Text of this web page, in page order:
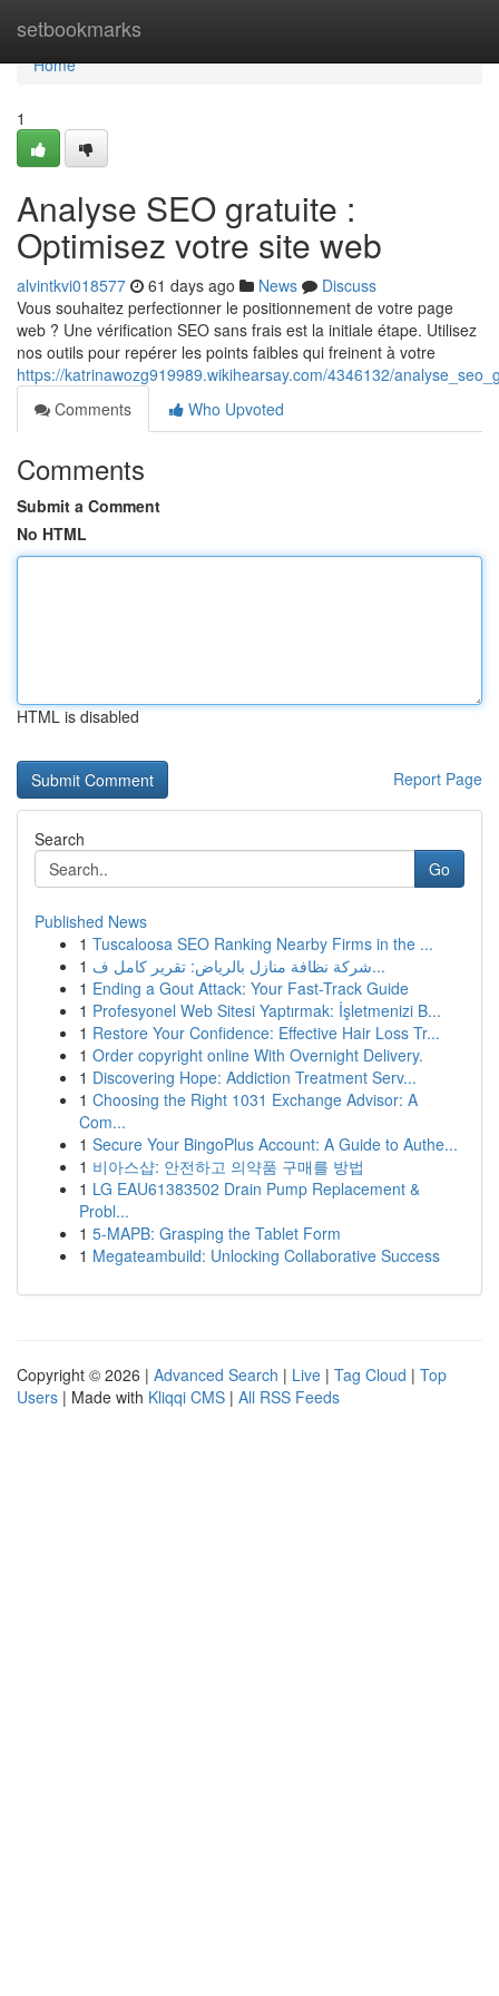
setbookmarks
Home
Home
1
Analyse SEO gratuite :
Optimisez votre site web
alvintkvi018577 61 days ago News
Discuss
Vous souhaitez perfectionner le positionnement de votre page
web ? Une vérification SEO sans frais est la initiale étape. Utilisez
nos outils pour repérer les points faibles qui freinent à votre
https://katrinawozg919989.wikihearsay.com/4346132/
Comments
Who Upvoted
Comments
Submit a Comment
No HTML
HTML is disabled
Report Page
Search
Go
Published News
1 Tuscaloosa SEO Ranking Nearby Firms in the ...
1
شركة نظافة منازل بالرياض: تقرير كامل ف...
1 Ending a Gout Attack: Your Fast-Track Guide
1 Profesyonel Web Sitesi Yaptırmak: İşletmenizi B...
1 Restore Your Confidence: Effective Hair Loss Tr...
1 Order copyright online With Overnight Delivery.
1 Discovering Hope: Addiction Treatment Serv...
1 Choosing the Right 1031 Exchange Advisor: A
Com...
1 Secure Your BingoPlus Account: A Guide to Authe...
1 비아스샵: 안전하고 의약품 구매를 방법
1 LG EAU61383502 Drain Pump Replacement &
Probl...
1 5-MAPB: Grasping the Tablet Form
1 Megateambuild: Unlocking Collaborative Success
Copyright © 2026 | Advanced Search | Live | Tag Cloud | Top
Users | Made with Kliqqi CMS | All RSS Feeds